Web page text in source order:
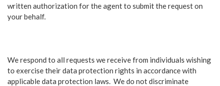
written authorization for the agent to submit the request on
your behalf.
We respond to all requests we receive from individuals wishing
to exercise their data protection rights in accordance with
applicable data protection laws. We do not discriminate